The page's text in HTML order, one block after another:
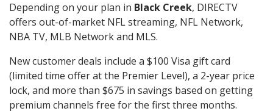
Depending on your plan in Black Creek, DIRECTV
offers out-of-market NFL streaming, NFL Network,
NBA TV, MLB Network and MLS.
New customer deals include a $100 Visa gift card
(limited time offer at the Premier Level), a 2-year price
lock, and more than $675 in savings based on getting
premium channels free for the first three months.